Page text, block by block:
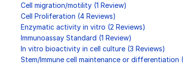
Cell migration/motility (1 Review)
Cell Proliferation (4 Reviews)
Enzymatic activity in vitro (2 Reviews)
Immunoassay Standard (1 Review)
In vitro bioactivity in cell culture (3 Reviews)
Stem/Immune cell maintenance or differentiation